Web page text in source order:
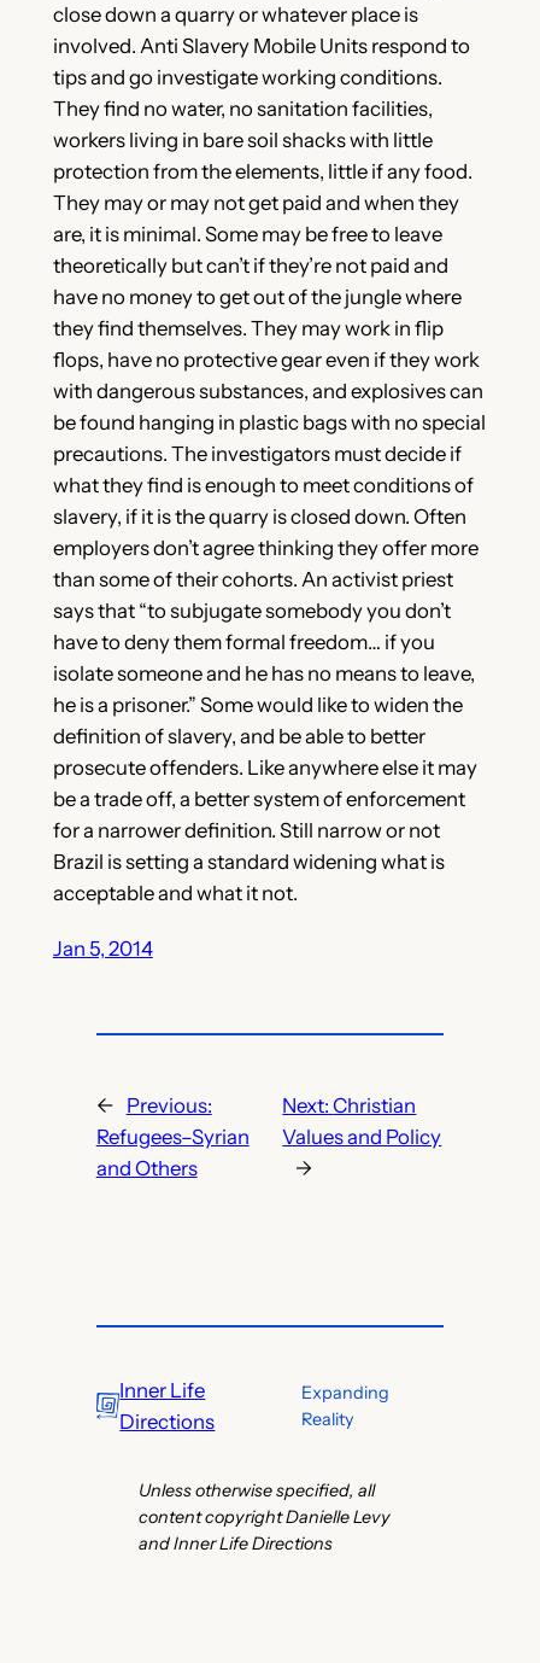
close down a quarry or whatever place is
involved. Anti Slavery Mobile Units respond to
tips and go investigate working conditions.
They find no water, no sanitation facilities,
workers living in bare soil shacks with little
protection from the elements, little if any food.
They may or may not get paid and when they
are, it is minimal. Some may be free to leave
theoretically but can’t if they’re not paid and
have no money to get out of the jungle where
they find themselves. They may work in flip
flops, have no protective gear even if they work
with dangerous substances, and explosives can
be found hanging in plastic bags with no special
precautions. The investigators must decide if
what they find is enough to meet conditions of
slavery, if it is the quarry is closed down. Often
employers don’t agree thinking they offer more
than some of their cohorts. An activist priest
says that “to subjugate somebody you don’t
have to deny them formal freedom… if you
isolate someone and he has no means to leave,
he is a prisoner.” Some would like to widen the
definition of slavery, and be able to better
prosecute offenders. Like anywhere else it may
be a trade off, a better system of enforcement
for a narrower definition. Still narrow or not
Brazil is setting a standard widening what is
acceptable and what it not.
Jan 5, 2014
←
Previous:
Refugees–Syrian
and Others
Next:Christian
Values and Policy
→
Inner Life
Directions
Expanding
Reality
Unless otherwise specified, all
content copyright Danielle Levy
and Inner Life Directions